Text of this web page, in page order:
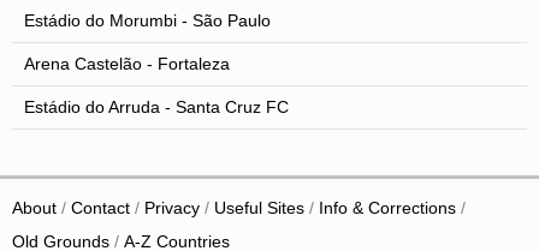
Estádio do Morumbi - São Paulo
Arena Castelão - Fortaleza
Estádio do Arruda - Santa Cruz FC
About Contact Privacy Useful Sites
Info & Corrections
Old Grounds
A-Z Countries